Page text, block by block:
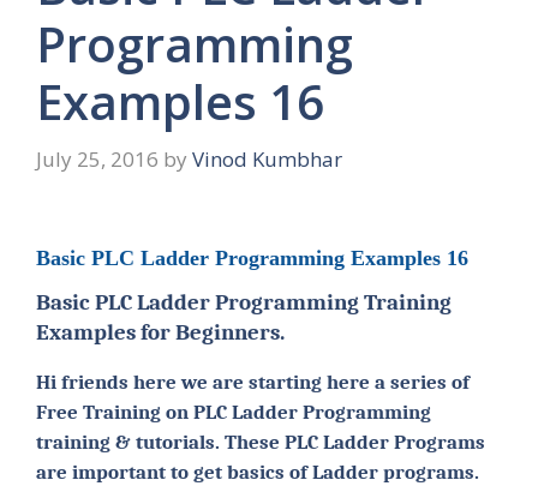
Programming
Examples 16
July 25, 2016 by Vinod Kumbhar
Basic PLC Ladder Programming Examples 16
Basic PLC Ladder Programming Training
Examples for Beginners.
Hi friends here we are starting here a series of
Free Training on PLC Ladder Programming
training & tutorials. These PLC Ladder Programs
are important to get basics of Ladder programs.